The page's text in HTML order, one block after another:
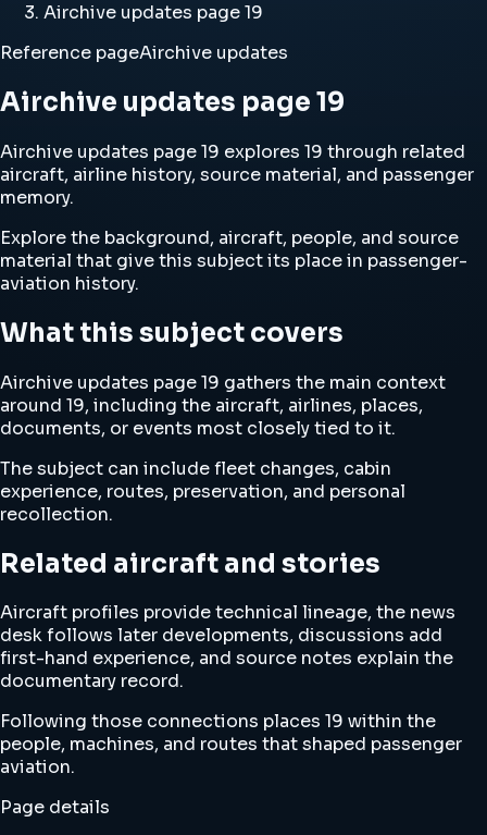
Airchive updates page 19
Reference pageAirchive updates
Airchive updates page 19
Airchive updates page 19 explores 19 through related
aircraft, airline history, source material, and passenger
memory.
Explore the background, aircraft, people, and source
material that give this subject its place in passenger-
aviation history.
What this subject covers
Airchive updates page 19 gathers the main context
around 19, including the aircraft, airlines, places,
documents, or events most closely tied to it.
The subject can include fleet changes, cabin
experience, routes, preservation, and personal
recollection.
Related aircraft and stories
Aircraft profiles provide technical lineage, the news
desk follows later developments, discussions add
first-hand experience, and source notes explain the
documentary record.
Following those connections places 19 within the
people, machines, and routes that shaped passenger
aviation.
Page details